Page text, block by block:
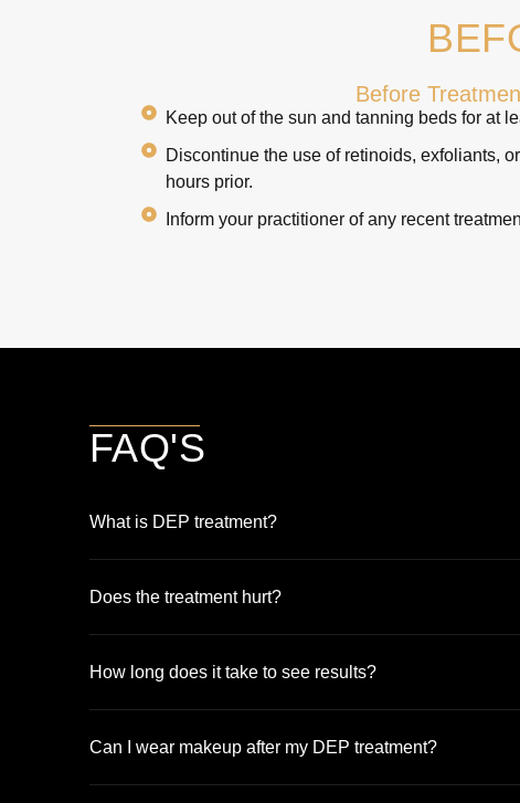
Before
Keep out of the sun and tanning beds for at
Discontinue the use of retinoids, exfoliants,
hours prior.
Inform your practitioner of any recent
FAQ'S
What is DEP treatment?
Does the treatment hurt?
How long does it take to see results?
Can I wear makeup after my DEP treatment?